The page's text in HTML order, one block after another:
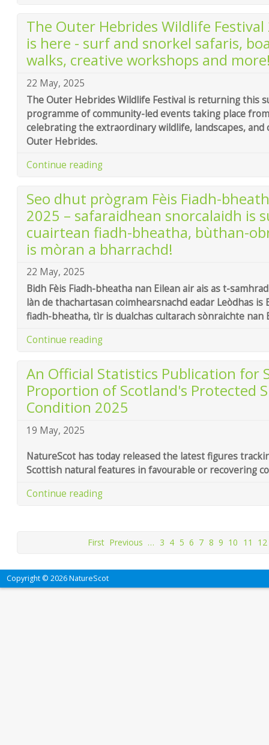
The Outer Hebrides Wildlife
is here - surf and snorkel safaris,
walks, creative workshops and
22 May, 2025
The Outer Hebrides Wildlife Festival is returning this
programme of community-led events taking place
celebrating the extraordinary wildlife, landscapes,
Outer Hebrides.
Continue reading
Seo dhut prògram Fèis Fiadh-
2025 – safaraidhean snorcalaidh is
cuairtean fiadh-bheatha, bùthan-
is mòran a bharrachd!
22 May, 2025
Bidh Fèis Fiadh-bheatha nan Eilean air ais as t-
làn de thachartasan coimhearsnachd eadar Leòdhas is
fiadh-bheatha, tìr is dualchas cultarach sònraichte nan
Continue reading
An Official Statistics Publication for
Proportion of Scotland's Protected
Condition 2025
19 May, 2025
NatureScot has today released the latest figures
Scottish natural features in favourable or recovering
Continue reading
First Previous … 3 4 5 6 7 8 9 10 11 12
Copyright © 2026 NatureScot